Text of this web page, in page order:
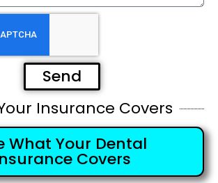
Send
Insurance Covers
What Your Dental
Covers